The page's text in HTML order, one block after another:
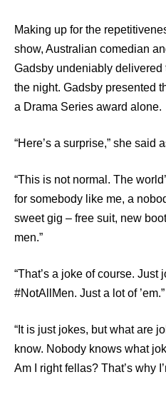
Making up for the
show, Australian comedian
Gadsby undeniably
the night. Gadsby presented
a Drama Series award alone.
“Here’s a surprise,” she said
“This is not normal. The
for somebody like me, a
sweet gig – free suit, new
men.”
“That’s a joke of course.
#NotAllMen. Just a lot of ’em.”
“It is just jokes, but what are
know. Nobody knows what
Am I right fellas? That’s why